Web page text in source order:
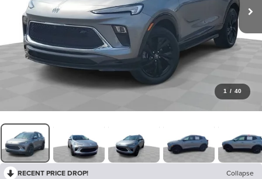
1 / 40
RECENT PRICE DROP!
Collapse